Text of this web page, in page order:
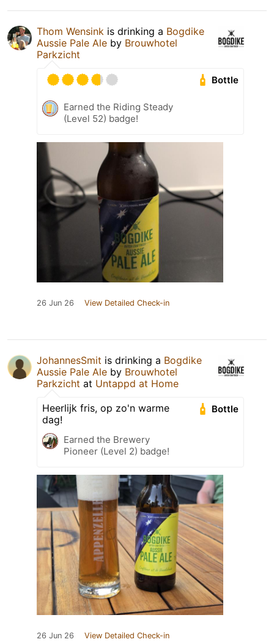
Thom Wensink is drinking a Bogdike
Aussie Pale Ale by Brouwhotel
Parkzicht
Bottle
Earned the Riding Steady
(Level 52) badge!
26 Jun 26 View Detailed Check-in
JohannesSmit is drinking a Bogdike
Aussie Pale Ale by Brouwhotel
Parkzicht at Untappd at Home
Bottle
Heerlijk fris, op zo'n warme
dag!
Earned the Brewery
Pioneer (Level 2) badge!
26 Jun 26 View Detailed Check-in